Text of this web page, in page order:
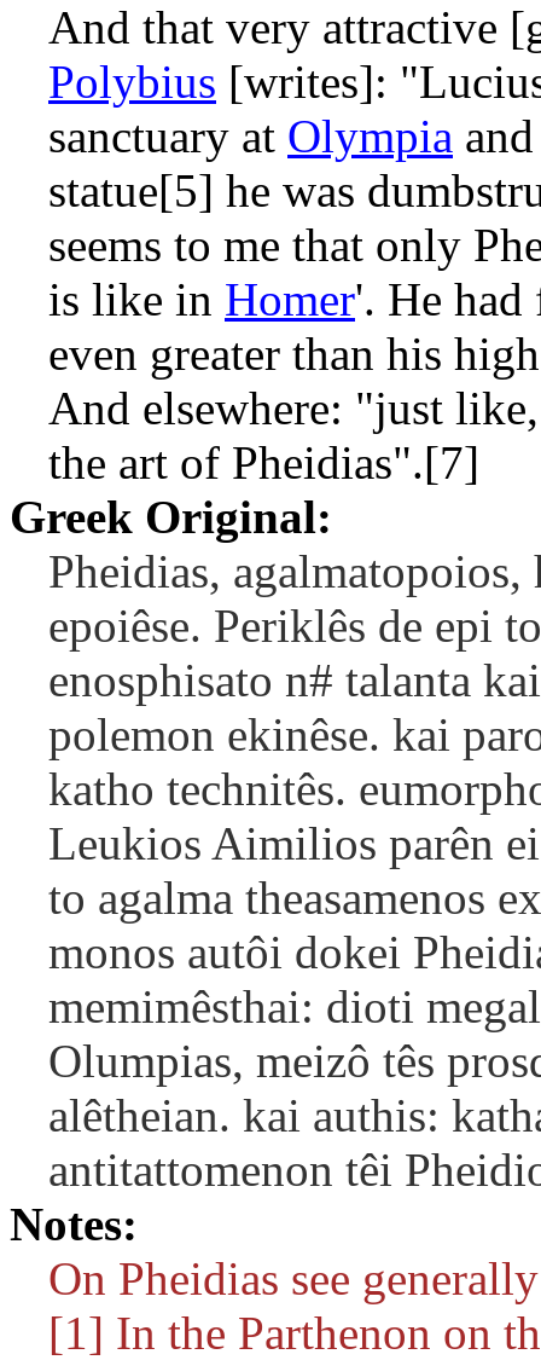
And that very attractive
Polybius [writes]:
sanctuary at Olympia
statue[5] he was
seems to me that only
is like in Homer'. He
even greater than his
And elsewhere: "just
the art of Pheidias".[7]
Greek Original:
Pheidias, agalmatopoios,
epoiêse. Periklês de epi
enosphisato n# talanta
polemon ekinêse. kai
katho technitês.
Leukios Aimilios parên
to agalma theasamenos
monos autôi dokei
memimêsthai: dioti
Olumpias, meizô tês
alêtheian. kai authis:
antitattomenon têi
Notes:
On Pheidias see
[1] In the Parthenon on